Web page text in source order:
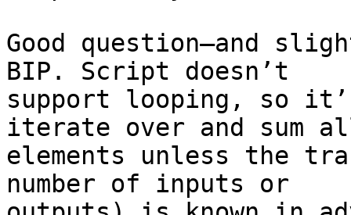
Good question—and
BIP. Script doesn’t
support looping, so
iterate over and sum
elements unless the
number of inputs or